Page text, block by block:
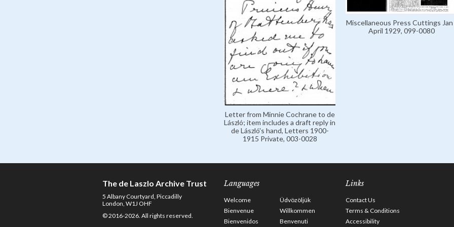
Letter from Minnie Cochrane to de
László; item includes a draft reply in
de László's hand, Letters 1900-
1915 Private, 003-0028
Miscellaneous Press Cuttings Jan
April 1929, 099-0080
The de Laszlo Archive Trust
5 Albany Courtyard, Piccadilly
London, W1J OHF
© 2016-2026. All rights reserved.
Languages
Welcome
Üdvözöljük
Bienvenue
Willkommen
Bienvenidos
Benvenuti
Links
Contact Us
Terms & Conditions
Accessibility